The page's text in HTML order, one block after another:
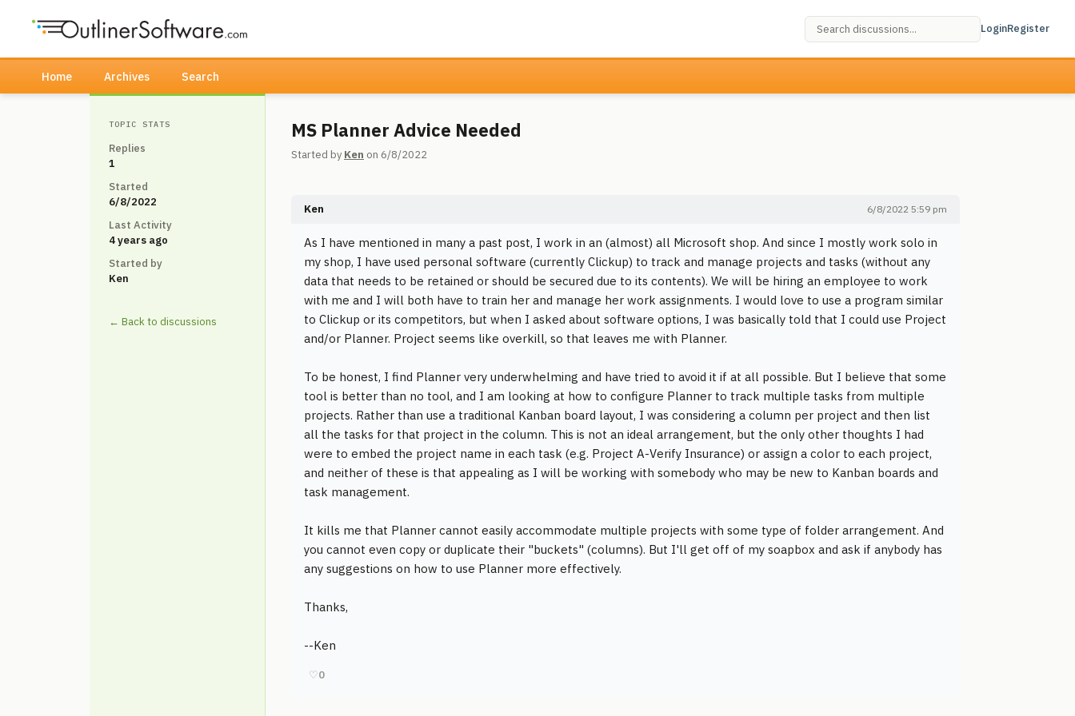
LoginRegister
Home Archives Search
TOPIC STATS
Replies
1
Started
6/8/2022
Last Activity
4 years ago
Started by
Ken
← Back to discussions
MS Planner Advice Needed
Started by Ken on 6/8/2022
Ken 6/8/2022 5:59 pm
As I have mentioned in many a past post, I work in an (almost) all Microsoft shop. And since I mostly work solo in
my shop, I have used personal software (currently Clickup) to track and manage projects and tasks (without any
data that needs to be retained or should be secured due to its contents). We will be hiring an employee to work
with me and I will both have to train her and manage her work assignments. I would love to use a program similar
to Clickup or its competitors, but when I asked about software options, I was basically told that I could use Project
and/or Planner. Project seems like overkill, so that leaves me with Planner.
To be honest, I find Planner very underwhelming and have tried to avoid it if at all possible. But I believe that some
tool is better than no tool, and I am looking at how to configure Planner to track multiple tasks from multiple
projects. Rather than use a traditional Kanban board layout, I was considering a column per project and then list
all the tasks for that project in the column. This is not an ideal arrangement, but the only other thoughts I had
were to embed the project name in each task (e.g. Project A-Verify Insurance) or assign a color to each project,
and neither of these is that appealing as I will be working with somebody who may be new to Kanban boards and
task management.
It kills me that Planner cannot easily accommodate multiple projects with some type of folder arrangement. And
you cannot even copy or duplicate their "buckets" (columns). But I'll get off of my soapbox and ask if anybody has
any suggestions on how to use Planner more effectively.
Thanks,
--Ken
♡0